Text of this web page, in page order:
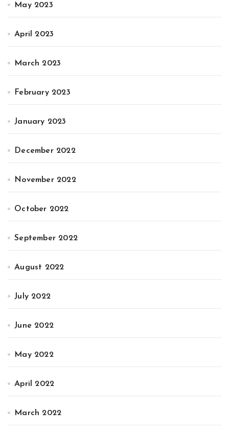
May 2023
April 2023
March 2023
February 2023
January 2023
December 2022
November 2022
October 2022
September 2022
August 2022
July 2022
June 2022
May 2022
April 2022
March 2022